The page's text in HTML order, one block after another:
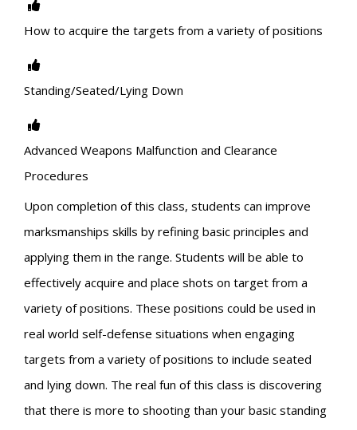
How to acquire the targets from a variety of positions
Standing/Seated/Lying Down
Advanced Weapons Malfunction and Clearance
Procedures
Upon completion of this class, students can improve
marksmanships skills by refining basic principles and
applying them in the range. Students will be able to
effectively acquire and place shots on target from a
variety of positions. These positions could be used in
real world self-defense situations when engaging
targets from a variety of positions to include seated
and lying down. The real fun of this class is discovering
that there is more to shooting than your basic standing